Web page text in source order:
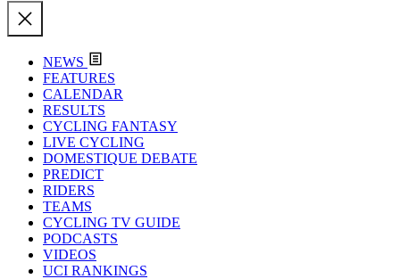
NEWS
FEATURES
CALENDAR
RESULTS
CYCLING FANTASY
LIVE CYCLING
DOMESTIQUE DEBATE
PREDICT
RIDERS
TEAMS
CYCLING TV GUIDE
PODCASTS
VIDEOS
UCI RANKINGS